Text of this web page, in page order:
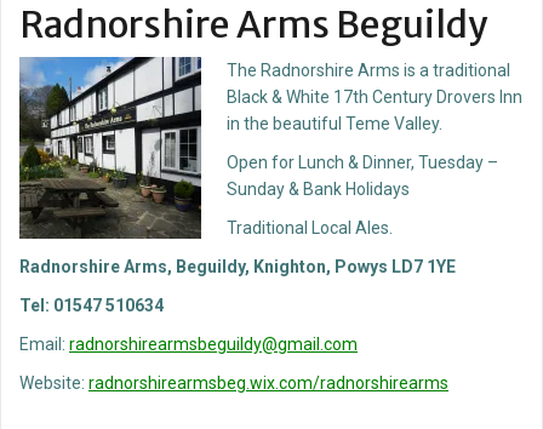
Radnorshire Arms Beguildy
The Radnorshire Arms is a traditional
Black & White 17th Century Drovers Inn
in the beautiful Teme Valley.
Open for Lunch & Dinner, Tuesday –
Sunday & Bank Holidays
Traditional Local Ales.
Radnorshire Arms, Beguildy, Knighton, Powys LD7 1YE
Tel: 01547 510634
Email: radnorshirearmsbeguildy@gmail.com
Website: radnorshirearmsbeg.wix.com/radnorshirearms